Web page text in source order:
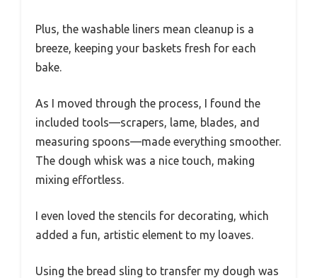
Plus, the washable liners mean cleanup is a
breeze, keeping your baskets fresh for each
bake.
As I moved through the process, I found the
included tools—scrapers, lame, blades, and
measuring spoons—made everything smoother.
The dough whisk was a nice touch, making
mixing effortless.
I even loved the stencils for decorating, which
added a fun, artistic element to my loaves.
Using the bread sling to transfer my dough was